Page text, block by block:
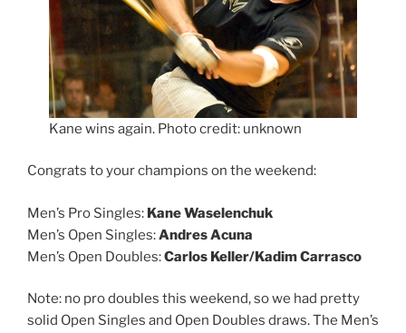
Kane wins again. Photo credit: unknown
Congrats to your champions on the weekend:
Men’s Pro Singles: Kane Waselenchuk
Men’s Open Singles:Andres Acuna
Men’s Open Doubles:Carlos Keller/Kadim Carrasco
Note: no pro doubles this weekend, so we had pretty
solid Open Singles and Open Doubles draws. The Men’s